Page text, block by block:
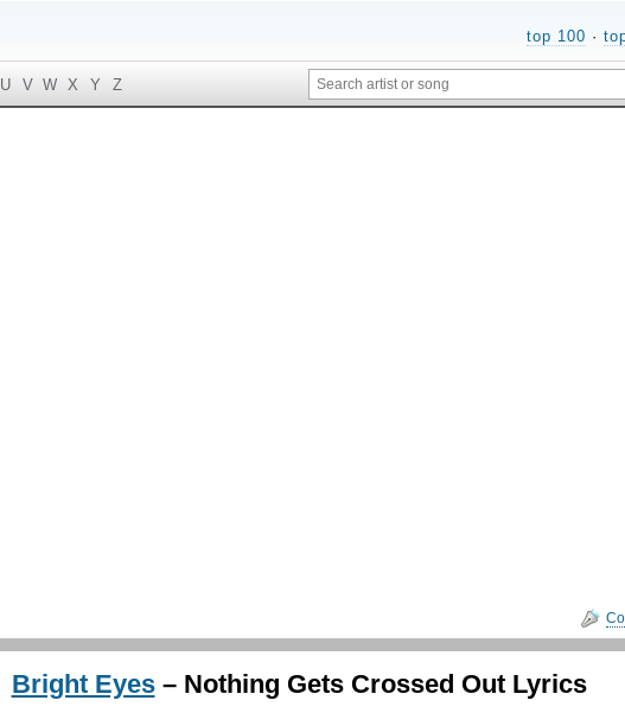
top 100 ·
U V W X Y Z
Bright Eyes– Nothing Gets Crossed Out Lyrics